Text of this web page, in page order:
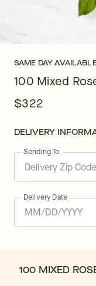
SAME DAY
100 Mixed
$322
DELIVERY
Sending To
Delivery Date
100 MIXED